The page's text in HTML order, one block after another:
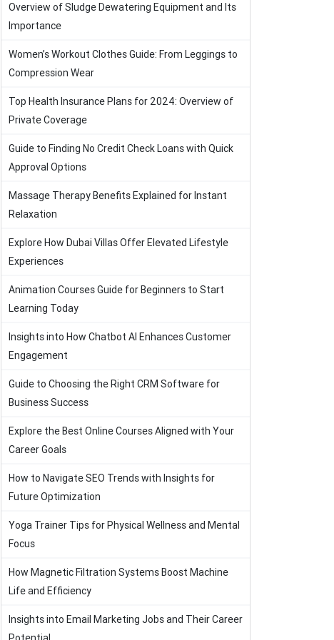
Overview of Sludge Dewatering Equipment and Its
Importance
Women’s Workout Clothes Guide: From Leggings to
Compression Wear
Top Health Insurance Plans for 2024: Overview of
Private Coverage
Guide to Finding No Credit Check Loans with Quick
Approval Options
Massage Therapy Benefits Explained for Instant
Relaxation
Explore How Dubai Villas Offer Elevated Lifestyle
Experiences
Animation Courses Guide for Beginners to Start
Learning Today
Insights into How Chatbot AI Enhances Customer
Engagement
Guide to Choosing the Right CRM Software for
Business Success
Explore the Best Online Courses Aligned with Your
Career Goals
How to Navigate SEO Trends with Insights for
Future Optimization
Yoga Trainer Tips for Physical Wellness and Mental
Focus
How Magnetic Filtration Systems Boost Machine
Life and Efficiency
Insights into Email Marketing Jobs and Their Career